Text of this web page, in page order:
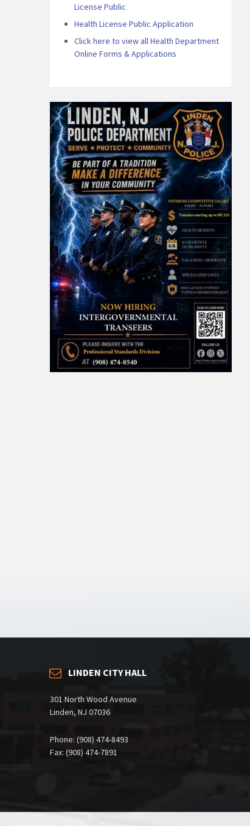
License Public
Health License Public Application
Click here to view all Health Department
Online Forms & Applications
LINDEN CITY HALL
301 North Wood Avenue
Linden, NJ 07036
Phone: (908) 474-8493
Fax: (908) 474-7891